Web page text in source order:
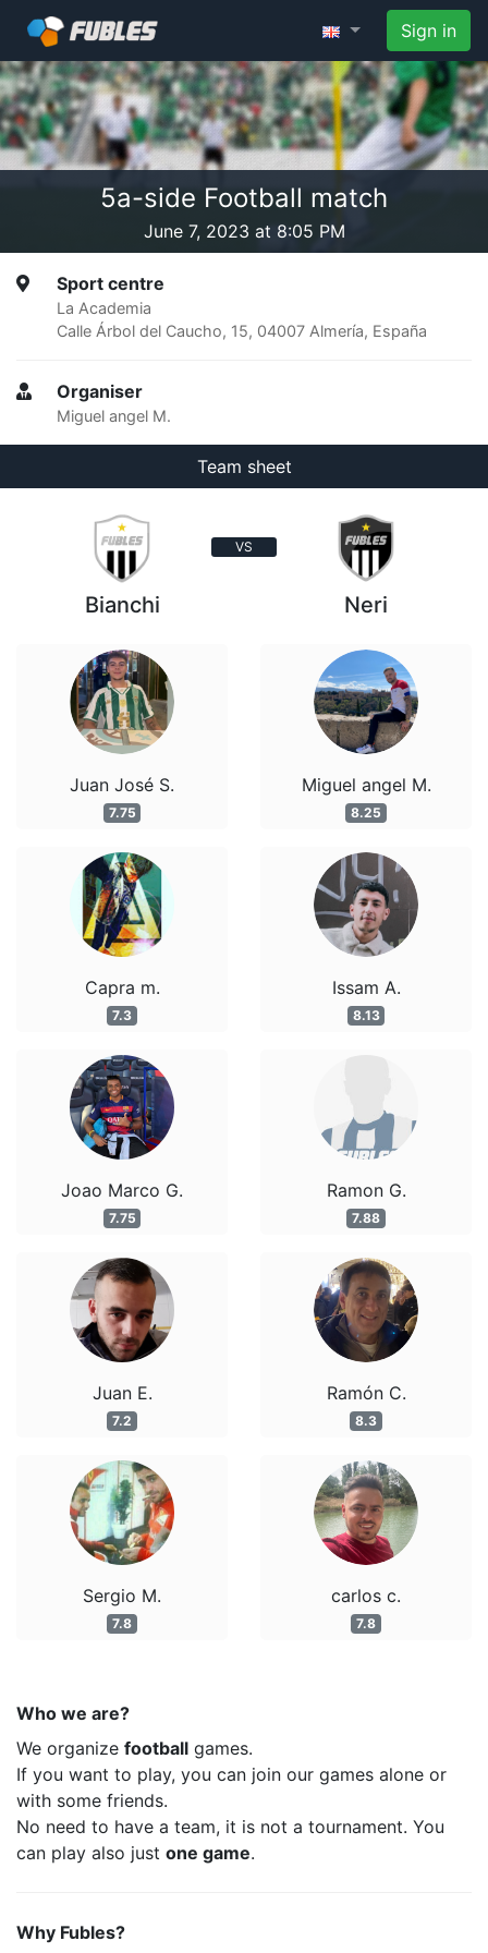
Sign in
5a-side Football match
June 7, 2023 at 8:05 PM
Sport centre
La Academia
Calle Árbol del Caucho, 15, 04007 Almería, España
Organiser
Miguel angel M.
Team sheet
VS
Bianchi
Juan José S.
7.75
Capra m.
7.3
Joao Marco G.
7.75
Juan E.
7.2
Sergio M.
7.8
Neri
Miguel angel M.
8.25
Issam A.
8.13
Ramon G.
7.88
Ramón C.
8.3
carlos c.
7.8
Who we are?
We organize football games.
If you want to play, you can join our games alone or
with some friends.
No need to have a team, it is not a tournament. You
can play also just one game.
Why Fubles?